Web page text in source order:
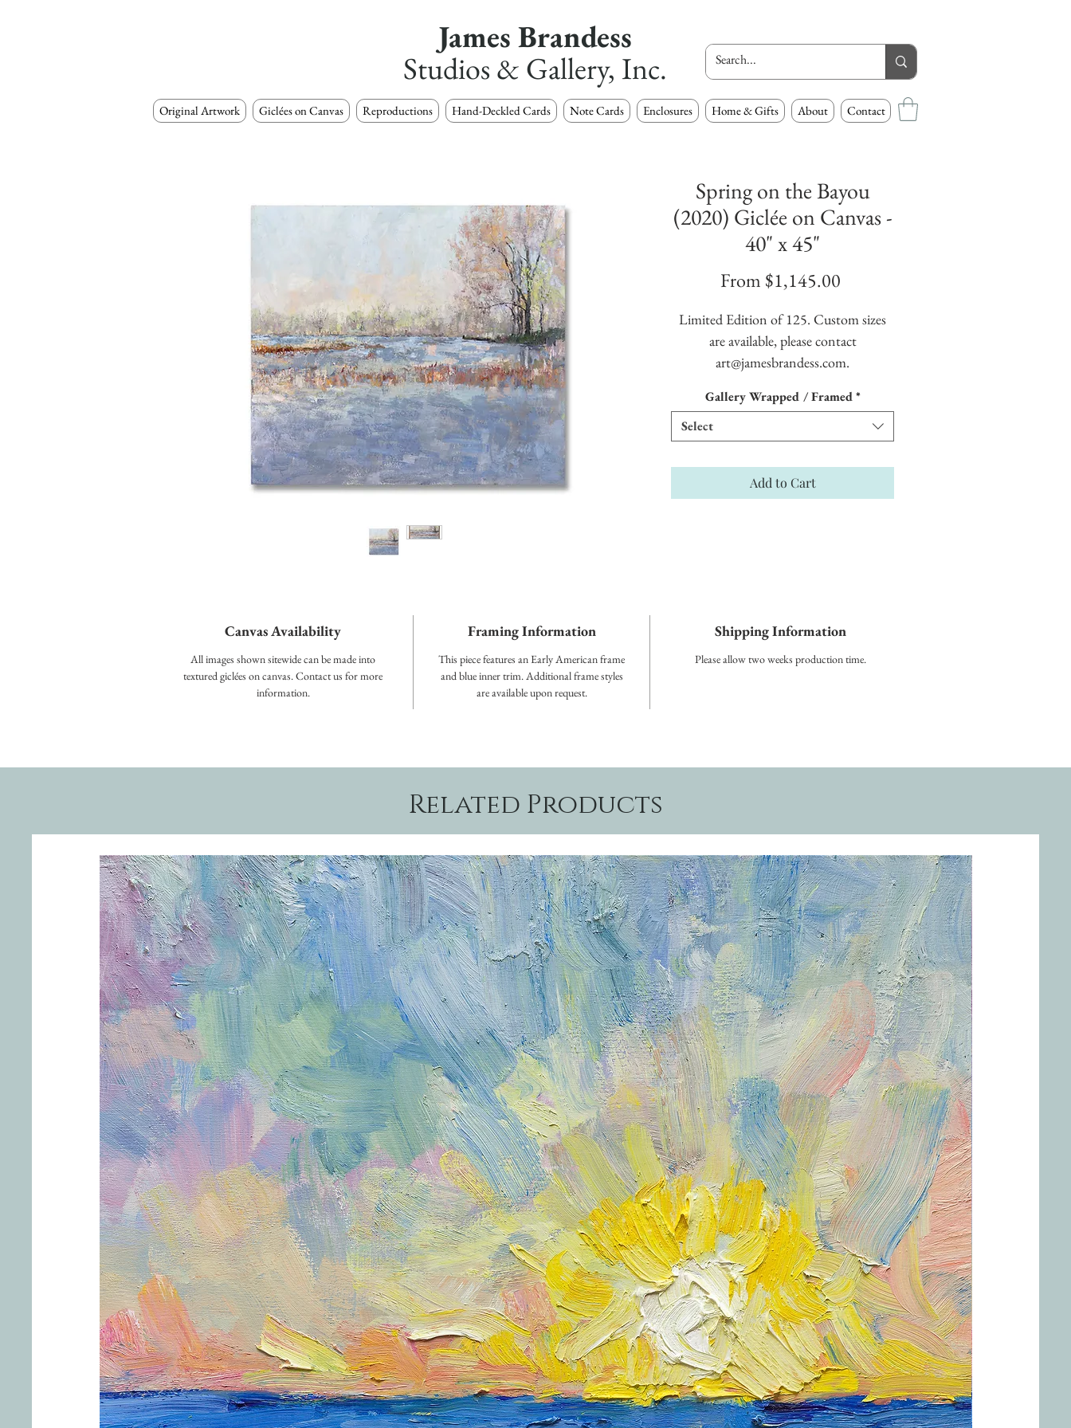
James Brandess
Studios & Gallery, Inc.
Original Artwork Giclées on Canvas Reproductions Hand-Deckled Cards Note Cards Enclosures Home & Gifts About Contact
Spring on the Bayou
(2020) Giclée on Canvas -
40" x 45"
From $1,145.00
Limited Edition of 125. Custom sizes
are available, please contact
art@jamesbrandess.com.
Gallery Wrapped / Framed *
Select
Add to Cart
Canvas Availability
All images shown sitewide can be made into
textured giclées on canvas. Contact us for more
information.
Framing Information
This piece features an Early American frame
and blue inner trim. Additional frame styles
are available upon request.
Shipping Information
Please allow two weeks production time.
Related Products